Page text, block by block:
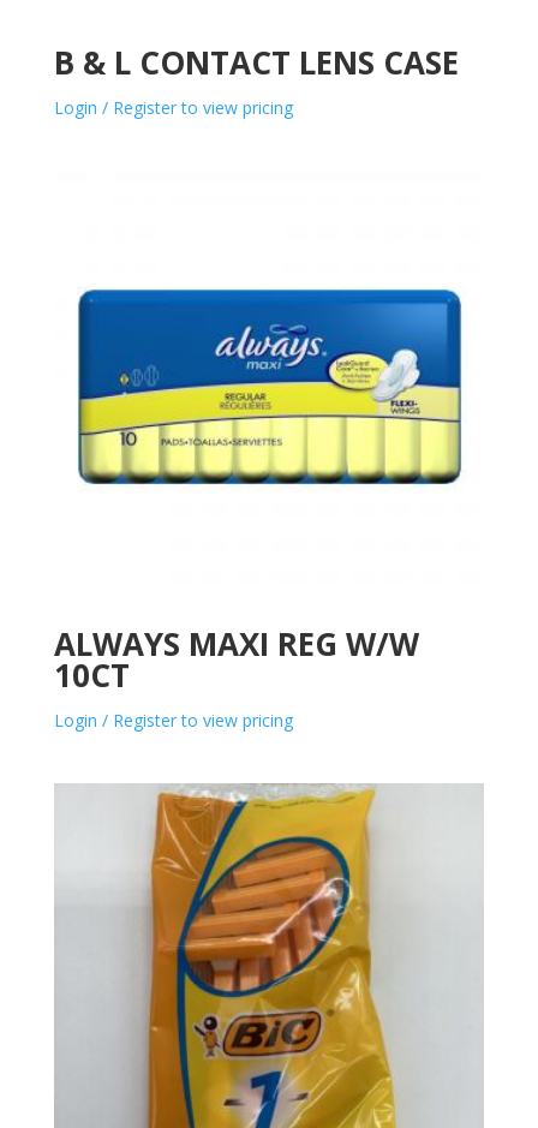
B & L CONTACT LENS CASE
Login / Register to view pricing
ALWAYS MAXI REG W/W
10CT
Login / Register to view pricing